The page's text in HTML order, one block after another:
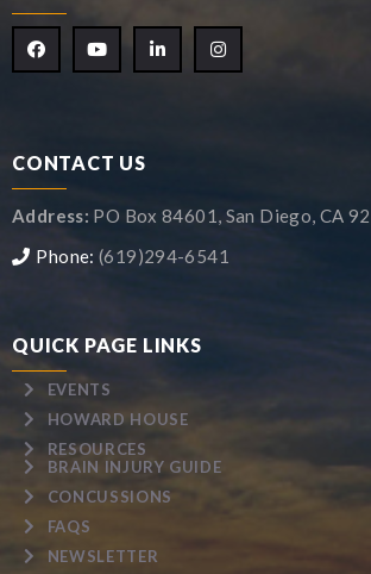
CONTACT US
Address: PO Box 84601, San Diego, CA
Phone: (619)294-6541
QUICK PAGE LINKS
EVENTS
HOWARD HOUSE
RESOURCES
BRAIN INJURY GUIDE
CONCUSSIONS
FAQS
NEWSLETTER